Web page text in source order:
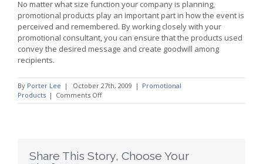
No matter what size function your company is planning,
promotional products play an important part in how the event is
perceived and remembered. By working closely with your
promotional consultant, you can ensure that the products used
convey the desired message and create goodwill among
recipients.
By Porter Lee | October 27th, 2009 | Promotional
Products | Comments Offon
Promotional
Promotional
Share This Story, Choose Your